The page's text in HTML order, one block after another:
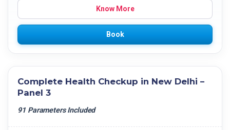
Know More
Book
Complete Health Checkup in New Delhi –
Panel 3
91 Parameters Included